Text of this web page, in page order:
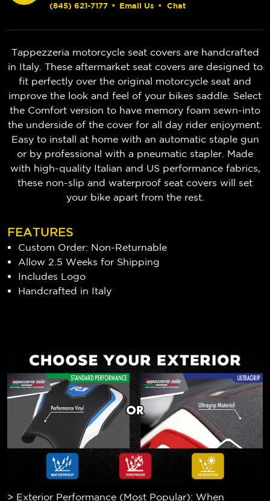
(845) 621-7177 • Email Us • Chat
Tappezzeria motorcycle seat covers are handcrafted
in Italy. These aftermarket seat covers are designed to
fit perfectly over the original motorcycle seat and
improve the look and feel of your bikes saddle. Select
the Comfort version to have memory foam sewn-into
the underside of the cover for all day rider enjoyment.
Easy to install at home with an automatic staple gun
or by professional with a pneumatic stapler. Made
with high-quality Italian and US performance fabrics,
these non-slip and waterproof seat covers will set
your bike apart from the rest.
FEATURES
Custom Order: Non-Returnable
Allow 2.5 Weeks for Shipping
Includes Logo
Handcrafted in Italy
> Exterior Performance (Most Popular): When